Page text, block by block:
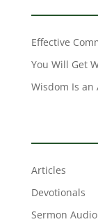
Effective
You Will Get
Wisdom Is an
Articles
Devotionals
Sermon Audio